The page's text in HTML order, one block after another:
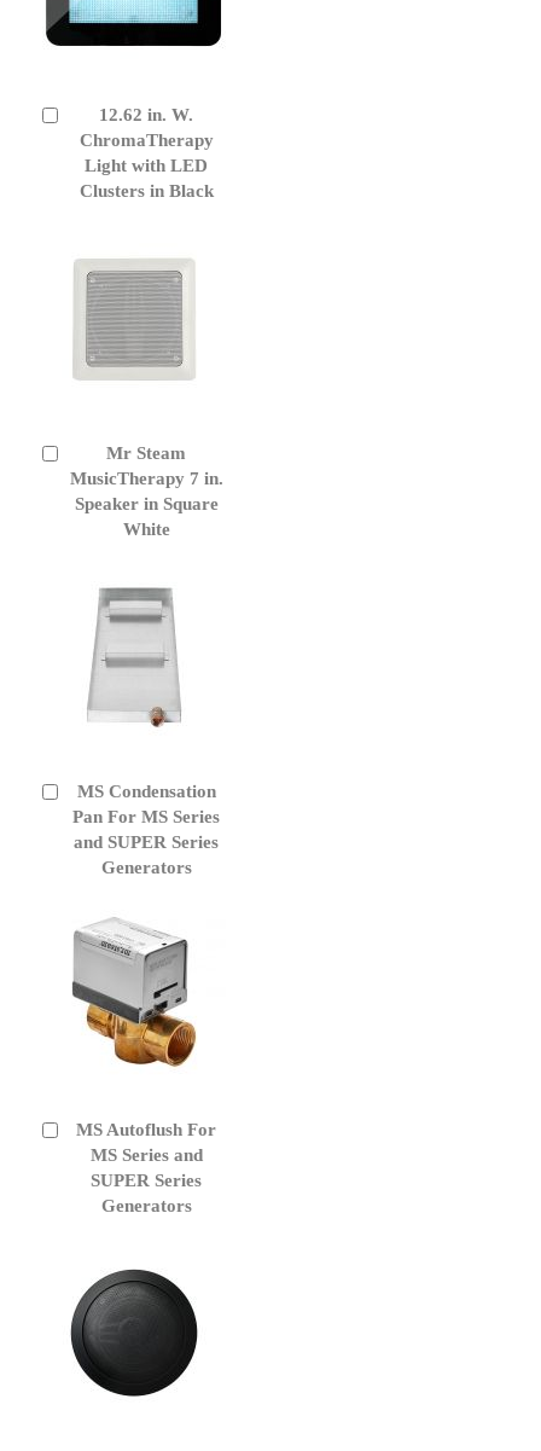
12.62 in. W.
ChromaTherapy
Light with LED
Clusters in Black
Cart
Mr Steam
MusicTherapy 7 in.
Speaker in Square
White
to
Cart
MS Condensation
Pan For MS Series
and SUPER Series
Generators
Add
to
Cart
MS Autoflush For
MS Series and
SUPER Series
Generators
Add